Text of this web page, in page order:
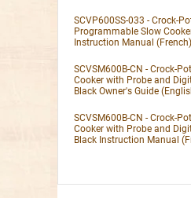
SCVP600SS-033 - Crock-
Programmable Slow
Instruction Manual (French)
SCVSM600B-CN - Crock-
Cooker with Probe and
Black Owner's Guide
SCVSM600B-CN - Crock-
Cooker with Probe and
Black Instruction Manual